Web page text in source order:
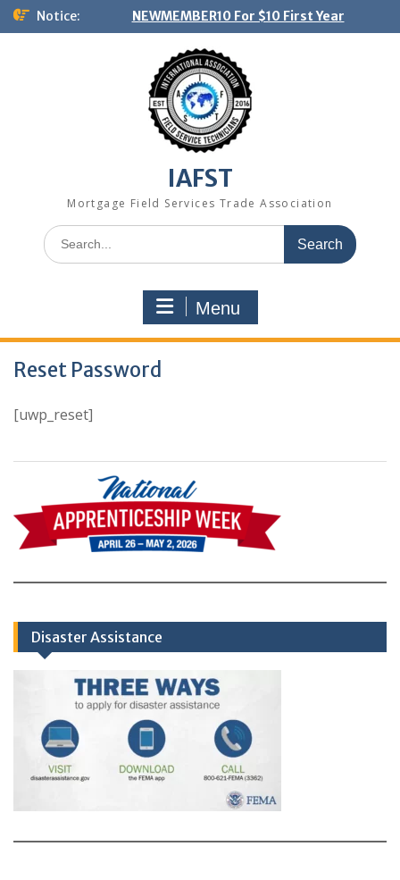
Skip
Notice: NEWMEMBER10 For $10 First Year
IAFST
Mortgage Field Services Trade Association
Search
for:
Menu
Reset Password
[uwp_reset]
Disaster Assistance